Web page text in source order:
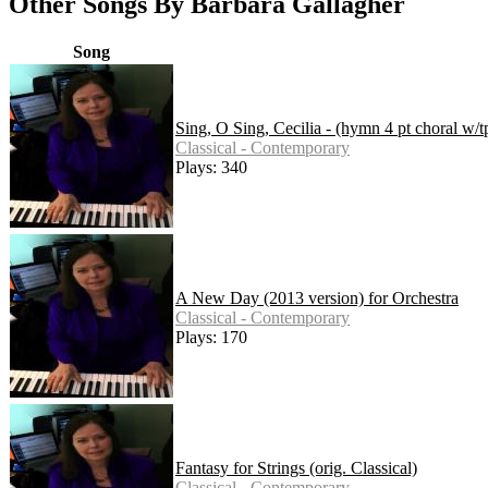
Song
Sing, O Sing, Cecilia - (hymn 4 pt choral w/
Classical - Contemporary
Plays: 340
A New Day (2013 version) for Orchestra
Classical - Contemporary
Plays: 170
Fantasy for Strings (orig. Classical)